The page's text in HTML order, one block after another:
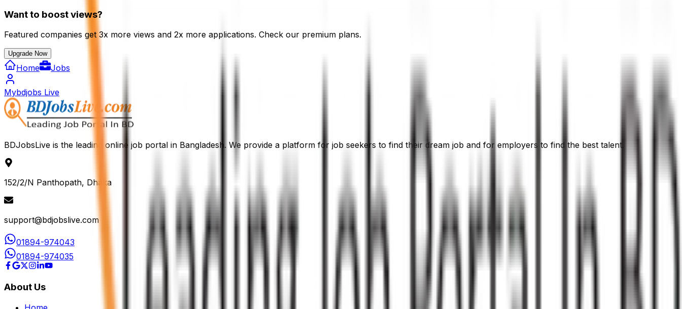
Want to boost views?
Featured companies get 3x more views and 2x more applications. Check our premium plans.
Upgrade Now
Home Jobs
Mybdjobs Live
BDJobsLive is the leading online job portal in Bangladesh. We provide a platform for job seekers to find their dream job and for employers to find the best talent.
152/2/N Panthopath, Dhaka
support@bdjobslive.com
01894-974043
01894-974035
About Us